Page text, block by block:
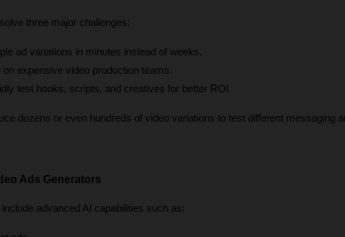
three major challenges:
ad variations in minutes instead of weeks.
on expensive video production teams.
test hooks, scripts, and creatives for better ROI
dozens or even hundreds of video variations to test different messaging
Ads Generators
advanced AI capabilities such as: